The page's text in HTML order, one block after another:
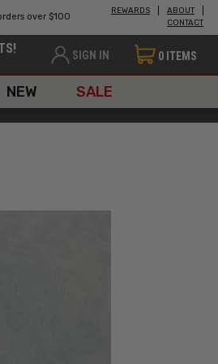
over $100
REWARDS
ABOUT
CONTACT
SIGN IN 0 ITEMS
NEW SALE